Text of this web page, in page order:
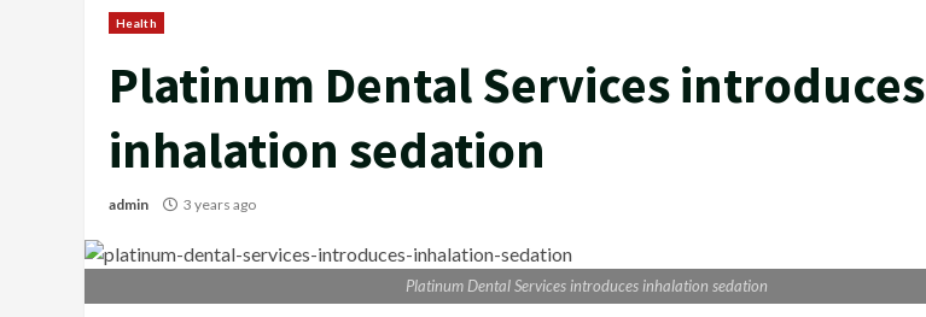
Health
Platinum Dental Services introduces
inhalation sedation
admin 3 years ago
Platinum Dental Services introduces inhalation sedation